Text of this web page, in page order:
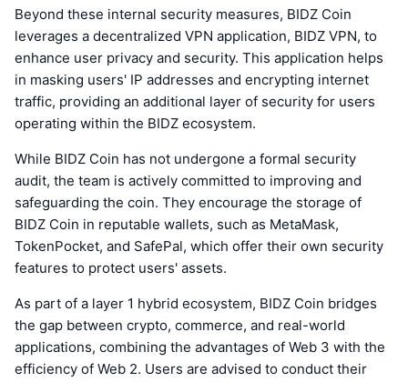
Beyond these internal security measures, BIDZ Coin
leverages a decentralized VPN application, BIDZ VPN, to
enhance user privacy and security. This application helps
in masking users' IP addresses and encrypting internet
traffic, providing an additional layer of security for users
operating within the BIDZ ecosystem.
While BIDZ Coin has not undergone a formal security
audit, the team is actively committed to improving and
safeguarding the coin. They encourage the storage of
BIDZ Coin in reputable wallets, such as MetaMask,
TokenPocket, and SafePal, which offer their own security
features to protect users' assets.
As part of a layer 1 hybrid ecosystem, BIDZ Coin bridges
the gap between crypto, commerce, and real-world
applications, combining the advantages of Web 3 with the
efficiency of Web 2. Users are advised to conduct their